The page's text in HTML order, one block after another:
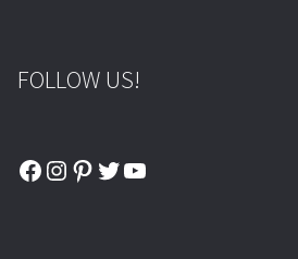
FOLLOW US!
Facebook
Instagram
Pinterest
Twitter
YouTube